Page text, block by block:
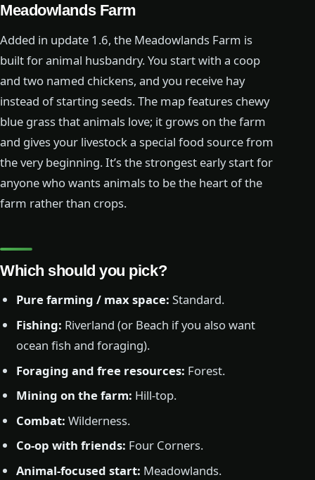
Meadowlands Farm
Added in update 1.6, the Meadowlands Farm is
built for animal husbandry. You start with a coop
and two named chickens, and you receive hay
instead of starting seeds. The map features chewy
blue grass that animals love; it grows on the farm
and gives your livestock a special food source from
the very beginning. It’s the strongest early start for
anyone who wants animals to be the heart of the
farm rather than crops.
Which should you pick?
Pure farming / max space: Standard.
Fishing: Riverland (or Beach if you also want
ocean fish and foraging).
Foraging and free resources: Forest.
Mining on the farm: Hill-top.
Combat: Wilderness.
Co-op with friends: Four Corners.
Animal-focused start: Meadowlands.